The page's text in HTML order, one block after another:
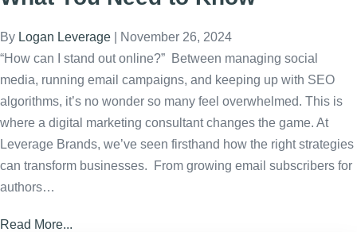
By Logan Leverage
November 26, 2024
“How can I stand out online?” Between managing social
media, running email campaigns, and keeping up with SEO
algorithms, it’s no wonder so many feel overwhelmed. This is
where a digital marketing consultant changes the game. At
Leverage Brands, we’ve seen firsthand how the right strategies
can transform businesses. From growing email subscribers for
authors…
Read More...